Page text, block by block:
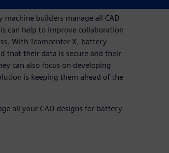
builders manage all CAD
can help to improve collaboration
With Teamcenter X, battery
that their data is secure and their
can also focus on developing
is keeping them ahead of the
all your CAD designs for battery